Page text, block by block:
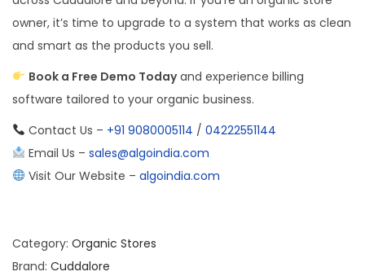
owner, it’s time to upgrade to a system that works as clean
and smart as the products you sell.
Book a Free Demo Todayand experience billing
software tailored to your organic business.
Contact Us – +91 9080005114 / 04222551144
Email Us – sales@algoindia.com
Visit Our Website – algoindia.com
Category: Organic Stores
Brand: Cuddalore